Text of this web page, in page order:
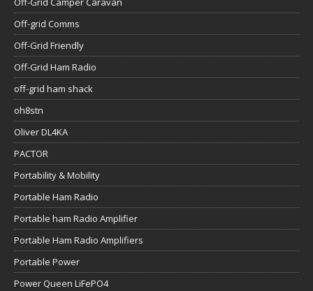
Off-grid Comms
Off-Grid Friendly
Off-Grid Ham Radio
off-grid ham shack
oh8stn
Oliver DL4KA
PACTOR
Portability & Mobility
Portable Ham Radio
Portable ham Radio Amplifier
Portable Ham Radio Amplifiers
Portable Power
Power Queen LiFePO4